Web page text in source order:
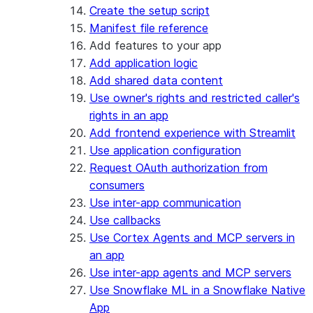
Create the setup script
Manifest file reference
Add features to your app
Add application logic
Add shared data content
Use owner's rights and restricted caller's
rights in an app
Add frontend experience with Streamlit
Use application configuration
Request OAuth authorization from
consumers
Use inter-app communication
Use callbacks
Use Cortex Agents and MCP servers in
an app
Use inter-app agents and MCP servers
Use Snowflake ML in a Snowflake Native
App